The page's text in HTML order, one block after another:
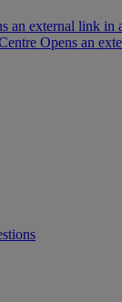
an external link in
Opens an